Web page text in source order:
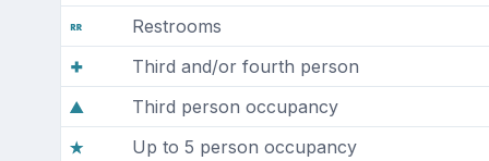
Restrooms
Third and/or fourth person
Third person occupancy
Up to 5 person occupancy